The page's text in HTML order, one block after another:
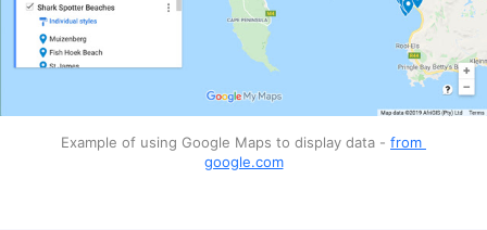
Software examples
Extra features
Extra features
Software examples
Example of using Google Maps to display data - from
google.com